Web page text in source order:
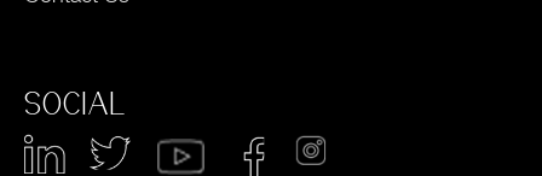
SOCIAL